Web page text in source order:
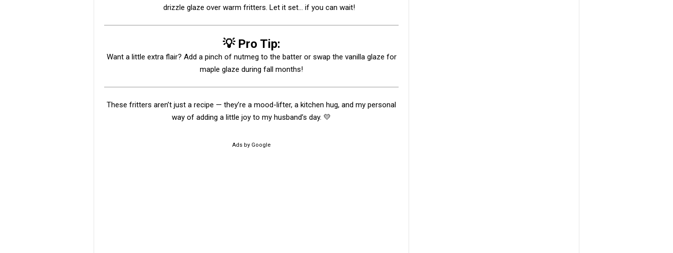
drizzle glaze over warm fritters. Let it set... if you can wait!
💡 Pro Tip:
Want a little extra flair? Add a pinch of nutmeg to the batter or swap the vanilla glaze for
maple glaze during fall months!
These fritters aren’t just a recipe — they’re a mood-lifter, a kitchen hug, and my personal
way of adding a little joy to my husband’s day. 💛
Ads by Google